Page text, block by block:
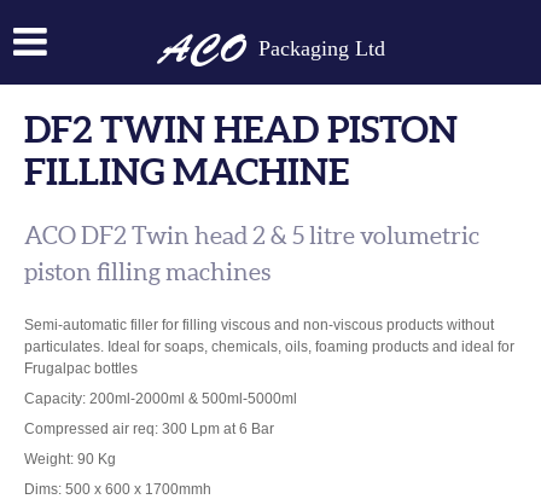
Packaging Ltd
DF2 TWIN HEAD PISTON
FILLING MACHINE
ACO DF2 Twin head 2 & 5 litre volumetric
piston filling machines
Semi-automatic filler for filling viscous and non-viscous products without
particulates. Ideal for soaps, chemicals, oils, foaming products and ideal for
Frugalpac bottles
Capacity: 200ml-2000ml & 500ml-5000ml
Compressed air req: 300 Lpm at 6 Bar
Weight: 90 Kg
Dims: 500 x 600 x 1700mmh